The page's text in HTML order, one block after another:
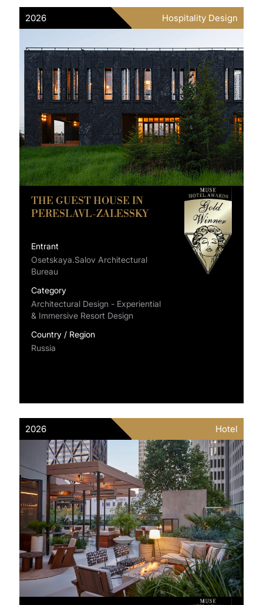
2026 Hospitality Design
THE GUEST HOUSE IN
PERESLAVL-ZALESSKY
Entrant
Osetskaya.Salov Architectural
Bureau
Category
Architectural Design - Experiential
& Immersive Resort Design
Country / Region
Russia
2026 Hotel